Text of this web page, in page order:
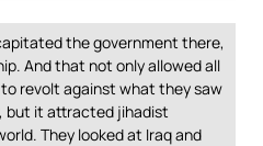
the government there,
And that not only allowed all
revolt against what they saw
but it attracted jihadist
They looked at Iraq and